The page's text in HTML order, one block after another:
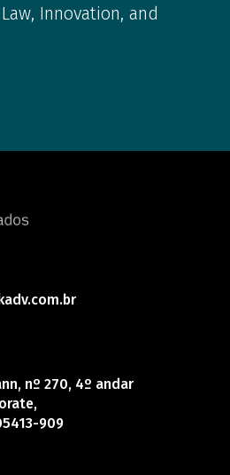
Innovation, and
nº 270, 4º andar
909